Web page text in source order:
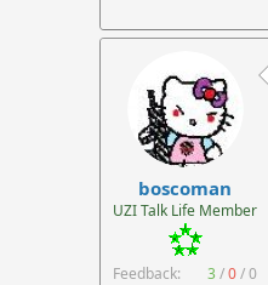
boscoman
UZI Talk Life Member
Feedback: 3/0/0